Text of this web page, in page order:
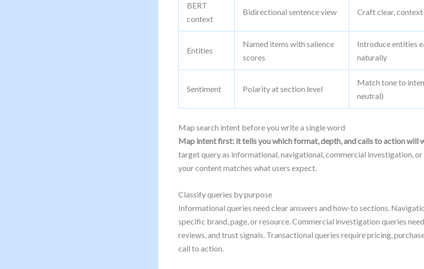
BERT
context
Bidirectional sentence view Craft clear,
Entities
Named items with salience
scores
Introduce entities
naturally
Sentiment Polarity at section level
Match tone to
neutral)
Map search intent before you write a single word
Map intent first: it tells you which format, depth, and calls to action will
target query as informational, navigational, commercial investigation,
your content matches what users expect.
Classify queries by purpose
Informational queries need clear answers and how-to sections.
specific brand, page, or resource. Commercial investigation queries
reviews, and trust signals. Transactional queries require pricing,
call to action.